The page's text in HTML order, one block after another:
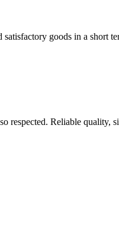
goods in a short
respected. Reliable